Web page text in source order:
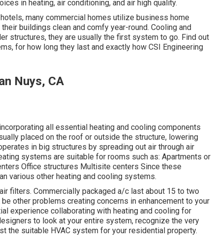
in heating, air conditioning, and air high quality.
many commercial homes utilize business home
buildings clean and comfy year-round. Cooling and
structures, they are usually the first system to go. Find out
for how long they last and exactly how CSI Engineering
Nuys, CA
all essential heating and cooling components
placed on the roof or outside the structure, lowering
in big structures by spreading out air through air
systems are suitable for rooms such as: Apartments or
Office structures Multisite centers Since these
various other heating and cooling systems.
filters. Commercially packaged a/c last about 15 to two
other problems creating concerns in enhancement to your
experience collaborating with heating and cooling for
to look at your entire system, recognize the very
the suitable HVAC system for your residential property.